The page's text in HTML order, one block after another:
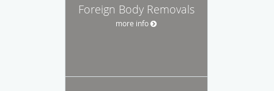
Foreign Body Removals
more info